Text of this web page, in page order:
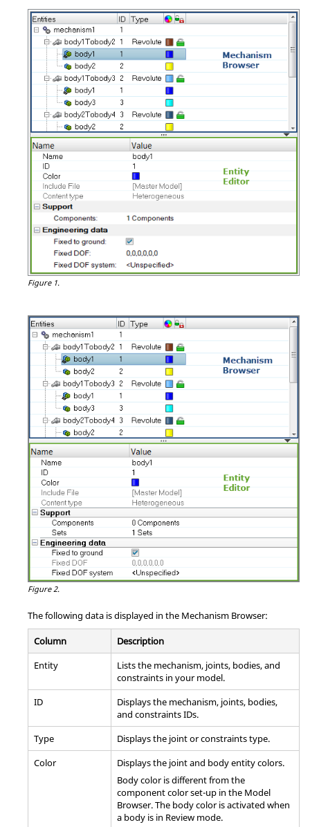
Figure 1.
Figure 2.
The following data is displayed in the Mechanism Browser:
Column
Description
Entity
Lists the mechanism, joints, bodies, and
constraints in your model.
ID
Displays the mechanism, joints, bodies,
and constraints IDs.
Type
Displays the joint or constraints type.
Color
Displays the joint and body entity colors.
Body color is different from the
component color set-up in the Model
Browser. The body color is activated when
a body is in Review mode.